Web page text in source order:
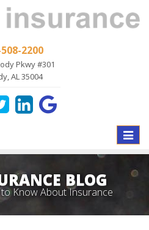
2200
Pkwy #301
AL 35004
Toggle
BLOG
Know About Insurance